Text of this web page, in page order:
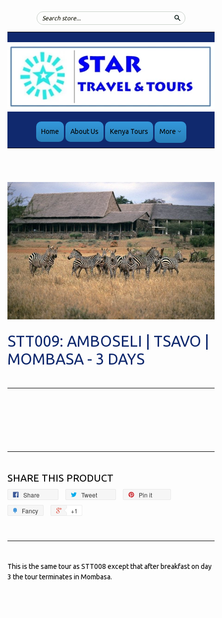
Search
Home About Us Kenya Tours More
STT009: AMBOSELI | TSAVO |
MOMBASA - 3 DAYS
SHARE THIS PRODUCT
Share Tweet
Pin it
Fancy
+1
This is the same tour as STT008 except that after breakfast on day
3 the tour terminates in Mombasa.